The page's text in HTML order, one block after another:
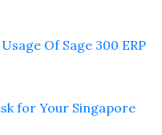
Of Sage 300 ERP
for Your Singapore